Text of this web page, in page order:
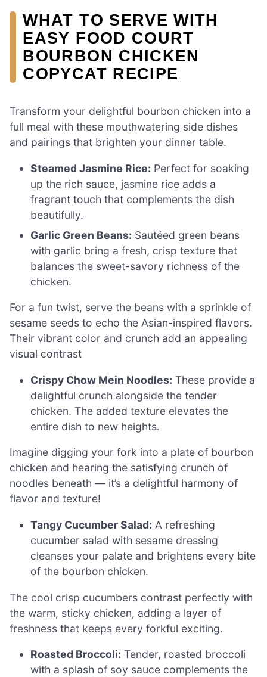
WHAT TO SERVE WITH
EASY FOOD COURT
BOURBON CHICKEN
COPYCAT RECIPE
Transform your delightful bourbon chicken into a
full meal with these mouthwatering side dishes
and pairings that brighten your dinner table.
Steamed Jasmine Rice: Perfect for soaking
up the rich sauce, jasmine rice adds a
fragrant touch that complements the dish
beautifully.
Garlic Green Beans: Sautéed green beans
with garlic bring a fresh, crisp texture that
balances the sweet-savory richness of the
chicken.
For a fun twist, serve the beans with a sprinkle of
sesame seeds to echo the Asian-inspired flavors.
Their vibrant color and crunch add an appealing
visual contrast
Crispy Chow Mein Noodles: These provide a
delightful crunch alongside the tender
chicken. The added texture elevates the
entire dish to new heights.
Imagine digging your fork into a plate of bourbon
chicken and hearing the satisfying crunch of
noodles beneath — it’s a delightful harmony of
flavor and texture!
Tangy Cucumber Salad: A refreshing
cucumber salad with sesame dressing
cleanses your palate and brightens every bite
of the bourbon chicken.
The cool crisp cucumbers contrast perfectly with
the warm, sticky chicken, adding a layer of
freshness that keeps every forkful exciting.
Roasted Broccoli: Tender, roasted broccoli
with a splash of soy sauce complements the